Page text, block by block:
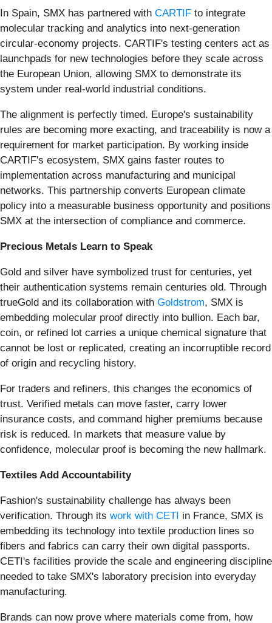
In Spain, SMX has partnered with CARTIF to integrate
molecular tracking and analytics into next-generation
circular-economy projects. CARTIF's testing centers act as
launchpads for new technologies before they scale across
the European Union, allowing SMX to demonstrate its
system under real-world industrial conditions.
The alignment is perfectly timed. Europe's sustainability
rules are becoming more exacting, and traceability is now a
requirement for market participation. By working inside
CARTIF's ecosystem, SMX gains faster routes to
implementation across manufacturing and municipal
networks. This partnership converts European climate
policy into a measurable business opportunity and positions
SMX at the intersection of compliance and commerce.
Precious Metals Learn to Speak
Gold and silver have symbolized trust for centuries, yet
their authentication systems remain centuries old. Through
trueGold and its collaboration with Goldstrom, SMX is
embedding molecular proof directly into bullion. Each bar,
coin, or refined lot carries a unique chemical signature that
cannot be lost or replicated, creating an incorruptible record
of origin and recycling history.
For traders and refiners, this changes the economics of
trust. Verified metals can move faster, carry lower
insurance costs, and command higher premiums because
risk is reduced. In markets that measure value by
confidence, molecular proof is becoming the new hallmark.
Textiles Add Accountability
Fashion's sustainability challenge has always been
verification. Through its work with CETI in France, SMX is
embedding its technology into textile production lines so
fibers and fabrics can carry their own digital passports.
CETI's facilities provide the scale and engineering discipline
needed to take SMX's laboratory precision into everyday
manufacturing.
Brands can now prove where materials come from, how